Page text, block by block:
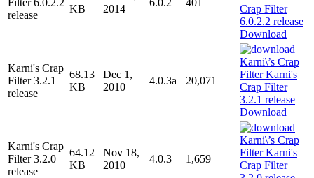
release
KB
2014
Download
Karni's Crap
Filter 3.2.1
release
68.13
KB
Dec 1,
2010
4.0.3a 20,071
Download
Karni's Crap
Filter 3.2.0
release
64.12
KB
Nov 18,
2010
4.0.3 1,659